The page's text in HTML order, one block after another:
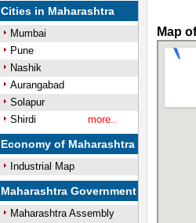
Cities in Maharashtra
Mumbai
Pune
Nashik
Aurangabad
Solapur
Shirdi
more..
Economy of Maharashtra
Industrial Map
Maharashtra Government
Maharashtra Assembly
Map